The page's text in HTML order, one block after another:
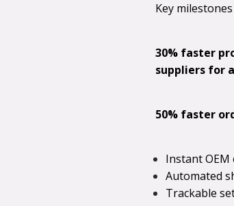
Key
30% faster
suppliers for
50% faster
Instant
Automated
Trackable